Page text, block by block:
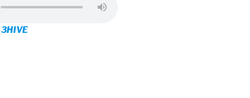
on
Instagram